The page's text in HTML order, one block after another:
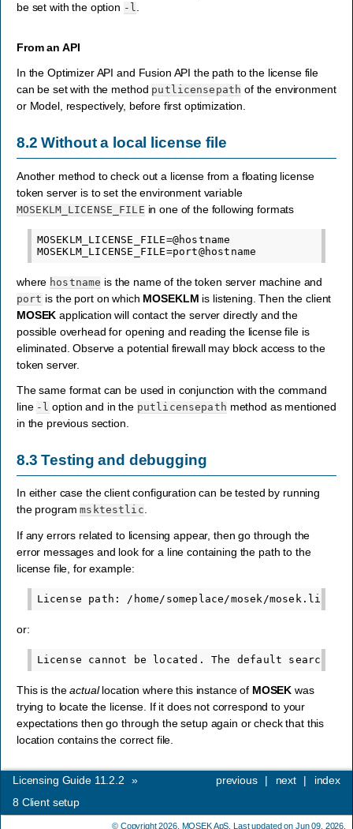
be set with the option -l.
From an API
In the Optimizer API and Fusion API the path to the license file
can be set with the method putlicensepath of the environment
or Model, respectively, before first optimization.
8.2Without a local license file
Another method to check out a license from a floating license
token server is to set the environment variable
MOSEKLM_LICENSE_FILE in one of the following formats
MOSEKLM_LICENSE_FILE=@hostname
where hostname is the name of the token server machine and
port is the port on which MOSEKLM is listening. Then the client
MOSEK application will contact the server directly and the
possible overhead for opening and reading the license file is
eliminated. Observe a potential firewall may block access to the
token server.
The same format can be used in conjunction with the command
line -l option and in the putlicensepath method as mentioned
in the previous section.
8.3Testing and debugging
In either case the client configuration can be tested by running
the programmsktestlic.
If any errors related to licensing appear, then go through the
error messages and look for a line containing the path to the
license file, for example:
or:
This is theactuallocation where this instance of MOSEK was
trying to locate the license. If it does not correspond to your
expectations then go through the setup again or check that this
location contains the correct file.
index
next |
previous |
Licensing Guide 11.2.2
»
8 Client setup
© Copyright 2026, MOSEK ApS . Last updated on Jun 09, 2026.